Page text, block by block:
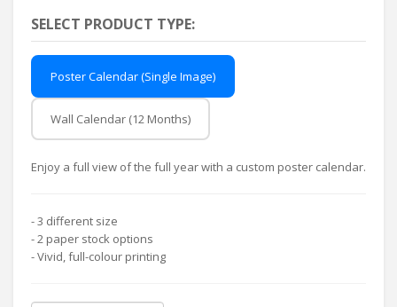
SELECT PRODUCT TYPE:
Poster Calendar (Single Image)
Wall Calendar (12 Months)
Enjoy a full view of the full year with a custom poster calendar.
- 3 different size
- 2 paper stock options
- Vivid, full-colour printing